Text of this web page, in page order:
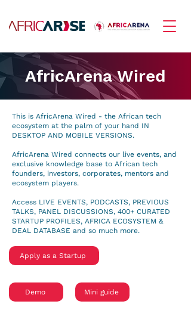
AfricArena Wired
This is AfricArena Wired - the African tech
ecosystem at the palm of your hand IN
DESKTOP AND MOBILE VERSIONS.
AfricArena Wired connects our live events, and
exclusive knowledge base to African tech
founders, investors, corporates, mentors and
ecosystem players.
Access LIVE EVENTS, PODCASTS, PREVIOUS
TALKS, PANEL DISCUSSIONS, 400+ CURATED
STARTUP PROFILES, AFRICA ECOSYSTEM &
DEAL DATABASE and so much more.
Apply as a Startup
Demo Mini guide